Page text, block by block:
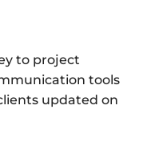
to project
tools
updated on